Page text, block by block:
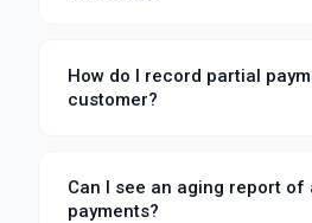
How do I record partial
customer?
Can I see an aging report of
payments?